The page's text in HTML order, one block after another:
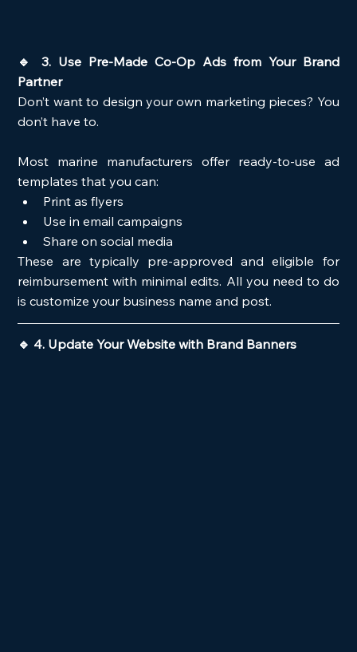
🔹 3. Use Pre-Made Co-Op Ads from Your Brand
Partner
Don’t want to design your own marketing pieces? You
don’t have to.
Most marine manufacturers offer ready-to-use ad
templates that you can:
Print as flyers
Use in email campaigns
Share on social media
These are typically pre-approved and eligible for
reimbursement with minimal edits. All you need to do
is customize your business name and post.
🔹 4. Update Your Website with Brand Banners